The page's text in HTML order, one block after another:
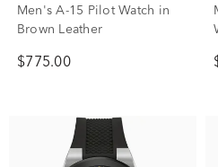
Men's A-15 Pilot Watch in
Brown Leather
$775.00